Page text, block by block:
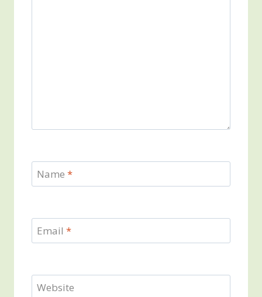
Name *
Email *
Website